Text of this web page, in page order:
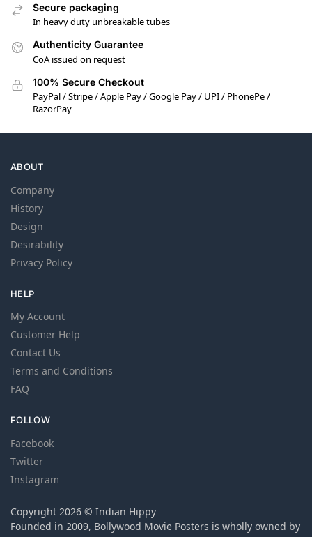
Secure packaging
In heavy duty unbreakable tubes
Authenticity Guarantee
CoA issued on request
100% Secure Checkout
PayPal / Stripe / Apple Pay / Google Pay / UPI / PhonePe /
RazorPay
ABOUT
Company
History
Design
Desirability
Privacy Policy
HELP
My Account
Customer Help
Contact Us
Terms and Conditions
FAQ
FOLLOW
Facebook
Twitter
Instagram
Copyright 2026 © Indian Hippy
Founded in 2009, Bollywood Movie Posters is wholly owned by